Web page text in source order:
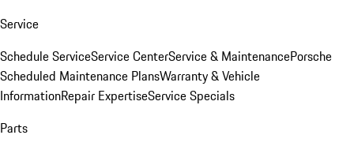
Service
Schedule ServiceService CenterService & MaintenancePorsche
Scheduled Maintenance PlansWarranty & Vehicle
InformationRepair ExpertiseService Specials
Parts